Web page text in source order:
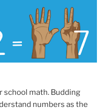
school math. Budding
numbers as the